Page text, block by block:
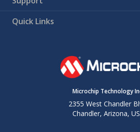
Quick Links
Microchip Technology
2355 West Chandler
Chandler, Arizona,